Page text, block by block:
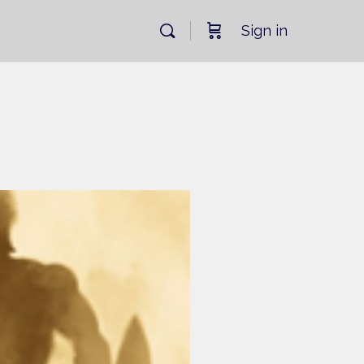
Sign in